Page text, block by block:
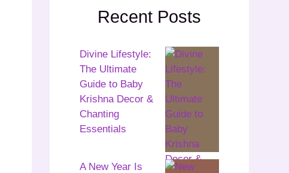
Recent Posts
Divine Lifestyle:
The Ultimate
Guide to Baby
Krishna Decor &
Chanting
Essentials
A New Year Is